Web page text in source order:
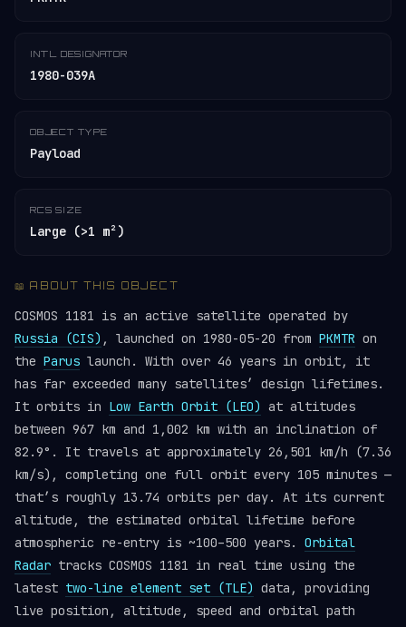
INT'L DESIGNATOR
1980-039A
OBJECT TYPE
Payload
RCS SIZE
Large (>1 m²)
📖 ABOUT THIS OBJECT
COSMOS 1181 is an active satellite operated by
Russia (CIS) , launched on 1980-05-20 from PKMTR on
the Parus launch. With over 46 years in orbit, it
has far exceeded many satellites’ design lifetimes.
It orbits in Low Earth Orbit (LEO) at altitudes
between 967 km and 1,002 km with an inclination of
82.9°. It travels at approximately 26,501 km/h (7.36
km/s), completing one full orbit every 105 minutes —
that’s roughly 13.74 orbits per day. At its current
altitude, the estimated orbital lifetime before
atmospheric re-entry is ~100–500 years. Orbital
Radar tracks COSMOS 1181 in real time using the
latest two-line element set (TLE) data, providing
live position, altitude, speed and orbital path